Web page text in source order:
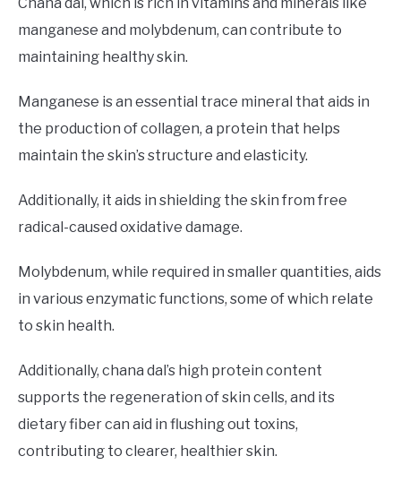
manganese and molybdenum, can contribute to
maintaining healthy skin.
Manganese is an essential trace mineral that aids in
the production of collagen, a protein that helps
maintain the skin’s structure and elasticity.
Additionally, it aids in shielding the skin from free
radical-caused oxidative damage.
Molybdenum, while required in smaller quantities, aids
in various enzymatic functions, some of which relate
to skin health.
Additionally, chana dal’s high protein content
supports the regeneration of skin cells, and its
dietary fiber can aid in flushing out toxins,
contributing to clearer, healthier skin.